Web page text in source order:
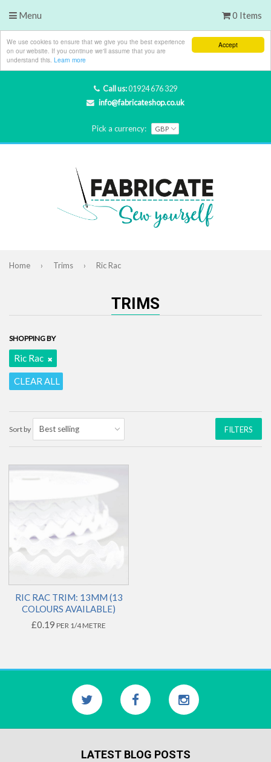
Accept
We use cookies to ensure that we give you the best experience
on our website. If you continue we'll assume that you are
understand this. Learn more
Call us:01924 676 329
info@fabricateshop.co.uk
Pick a currency:
Menu 0 Items
Home › Trims › Ric Rac
TRIMS
SHOPPING BY
Ric Rac
CLEAR ALL
Sort by FILTERS
RIC RAC TRIM: 13MM (13
COLOURS AVAILABLE)
£0.19 PER 1/4 METRE
LATEST BLOG POSTS